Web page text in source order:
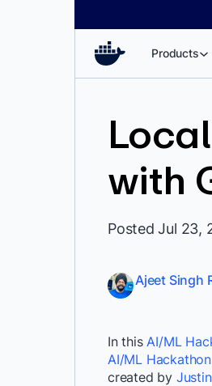
Products
with
Posted Jul 23,
Ajeet Singh
In thisAI/ML
AI/ML Hackathon
created by